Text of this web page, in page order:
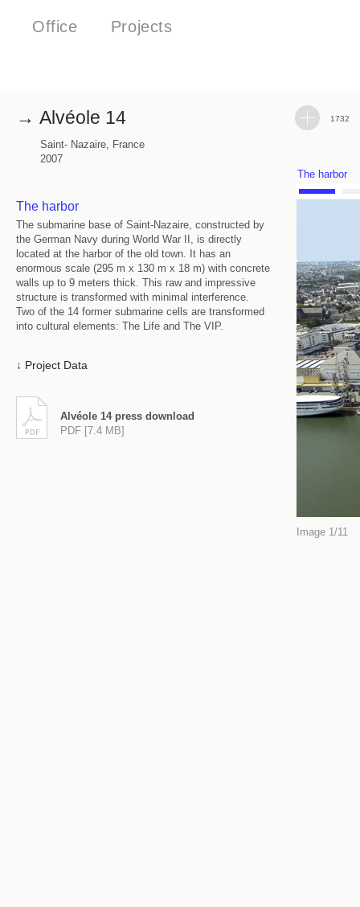
Office Projects
Alvéole 14
Saint- Nazaire, France
2007
1732
The harbor
The submarine base of Saint-Nazaire, constructed by
the German Navy during World War II, is directly
located at the harbor of the old town. It has an
enormous scale (295 m x 130 m x 18 m) with concrete
walls up to 9 meters thick. This raw and impressive
structure is transformed with minimal interference.
Two of the 14 former submarine cells are transformed
into cultural elements: The Life and The VIP.
Project Data
Alvéole 14 press download
PDF [7.4 MB]
The harbor
Image 1/11